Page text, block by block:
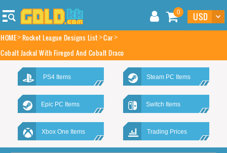
0
HOME Rocket League Designs List Car
Cobalt Jackal With Firegod And Cobalt Draco
PS4 Items Steam PC Items
Epic PC Items Switch Items
Xbox One Items Trading Prices